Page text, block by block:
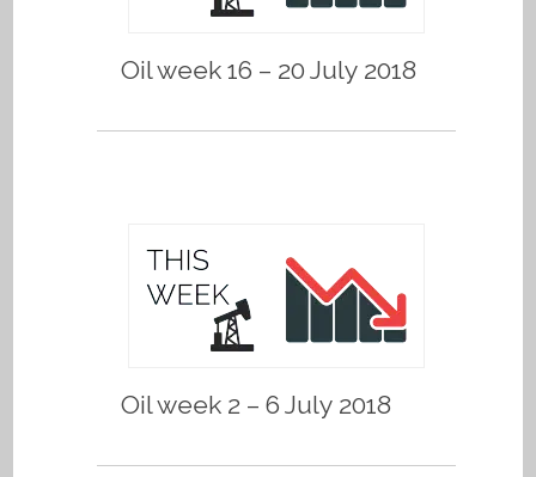
Oil week 16 – 20 July 2018
Oil week 2 – 6 July 2018